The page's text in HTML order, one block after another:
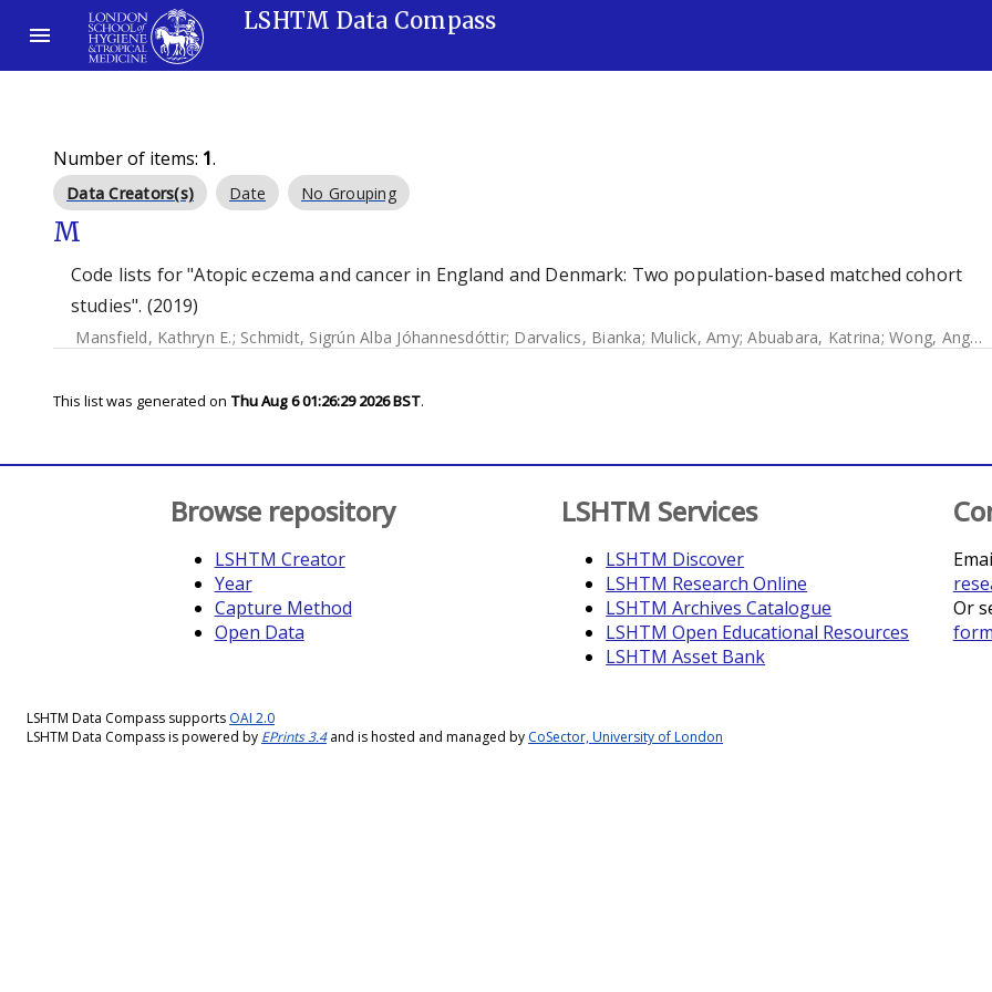
LSHTM Data Compass
Number of items: 1.
Data Creators(s) Date No Grouping
M
Code lists for "Atopic eczema and cancer in England and Denmark: Two population-based matched cohort
studies". (2019)
Mansfield, Kathryn E.; Schmidt, Sigrún Alba Jóhannesdóttir; Darvalics, Bianka; Mulick, Amy;Abuabara, Katrina; Wong, Angel
This list was generated on Thu Aug 6 01:26:29 2026 BST.
Browse repository
LSHTM Creator
Year
Capture Method
Open Data
LSHTM Services
LSHTM Discover
LSHTM Research Online
LSHTM Archives Catalogue
LSHTM Open Educational Resources
LSHTM Asset Bank
Or
form
LSHTM Data Compass supports OAI 2.0
LSHTM Data Compass is powered by EPrints 3.4and is hosted and managed by CoSector, University of London